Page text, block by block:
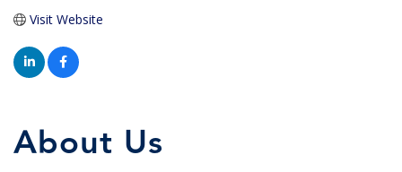
Visit Website
About Us